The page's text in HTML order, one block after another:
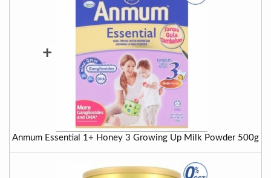
+
Anmum Essential 1+ Honey 3 Growing Up Milk Powder 500g